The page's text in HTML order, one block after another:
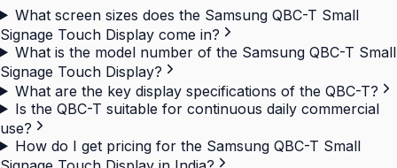
What screen sizes does the Samsung QBC-T Small
Signage Touch Display come in?
What is the model number of the Samsung QBC-T Small
Signage Touch Display?
What are the key display specifications of the QBC-T?
Is the QBC-T suitable for continuous daily commercial
use?
How do I get pricing for the Samsung QBC-T Small